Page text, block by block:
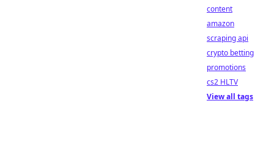
content
amazon
scraping api
crypto betting
promotions
cs2 HLTV
View all tags